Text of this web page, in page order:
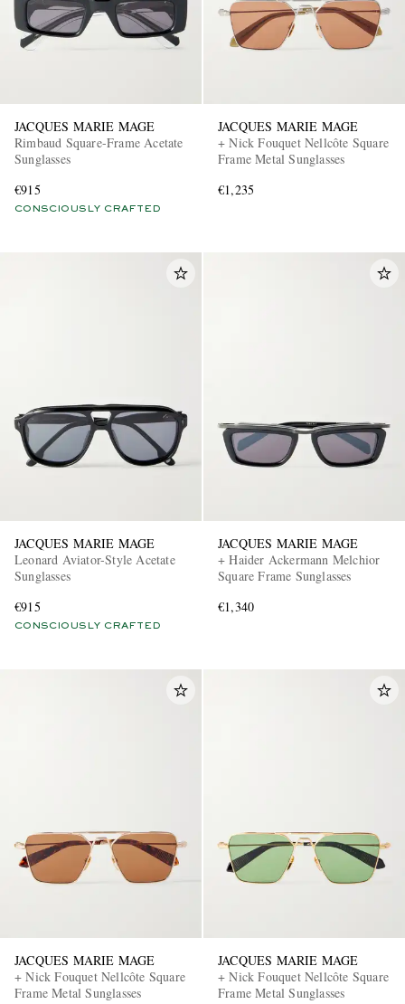
JACQUES MARIE MAGE
Rimbaud Square-Frame Acetate
Sunglasses
€915
CONSCIOUSLY CRAFTED
JACQUES MARIE MAGE
+ Nick Fouquet Nellcôte Square
Frame Metal Sunglasses
€1,235
JACQUES MARIE MAGE
Leonard Aviator-Style Acetate
Sunglasses
€915
CONSCIOUSLY CRAFTED
JACQUES MARIE MAGE
+ Haider Ackermann Melchior
Square Frame Sunglasses
€1,340
JACQUES MARIE MAGE
+ Nick Fouquet Nellcôte Square
Frame Metal Sunglasses
JACQUES MARIE MAGE
+ Nick Fouquet Nellcôte Square
Frame Metal Sunglasses